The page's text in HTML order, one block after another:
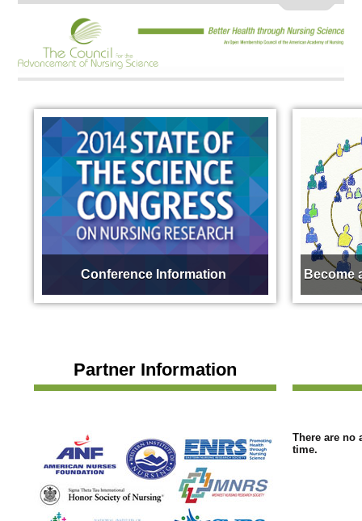
Conference Information Become
Partner Information
There are no
time.